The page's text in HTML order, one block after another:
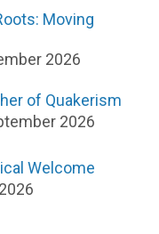
Moving
2026
of Quakerism
2026
Welcome